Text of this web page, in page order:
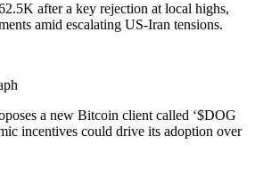
after a key rejection at local highs,
amid escalating US-Iran tensions.
a new Bitcoin client called ‘$DOG
incentives could drive its adoption over